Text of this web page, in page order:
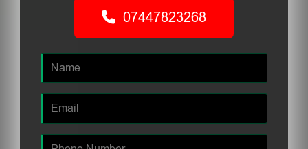
07447823268